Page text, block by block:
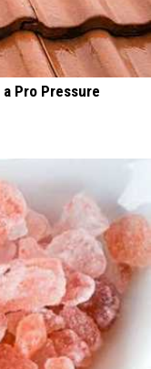
Pro Pressure